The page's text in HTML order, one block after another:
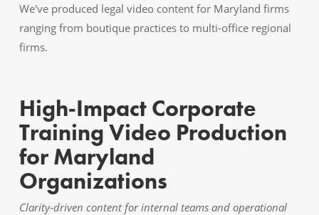
We've produced legal video content for Maryland firms
ranging from boutique practices to multi‑office regional
firms.
High‑Impact Corporate
Training Video Production
for Maryland
Organizations
Clarity‑driven content for internal teams and operational